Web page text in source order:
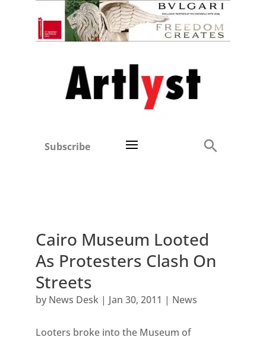
Subscribe
Cairo Museum Looted
As Protesters Clash On
Streets
by News Desk| Jan 30, 2011 | News
Looters broke into the Museum of